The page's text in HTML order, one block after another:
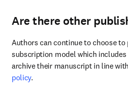
Are there other
Authors can continue to choose
subscription model which
archive their manuscript in line
policy.